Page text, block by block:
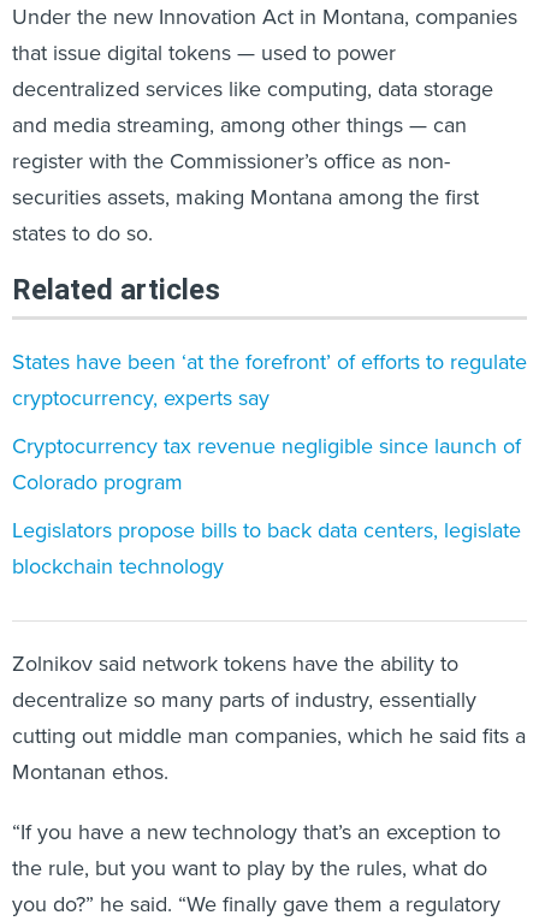
Under the new Innovation Act in Montana, companies
that issue digital tokens — used to power
decentralized services like computing, data storage
and media streaming, among other things — can
register with the Commissioner’s office as non-
securities assets, making Montana among the first
states to do so.
Related articles
States have been ‘at the forefront’ of efforts to regulate
cryptocurrency, experts say
Cryptocurrency tax revenue negligible since launch of
Colorado program
Legislators propose bills to back data centers, legislate
blockchain technology
Zolnikov said network tokens have the ability to
decentralize so many parts of industry, essentially
cutting out middle man companies, which he said fits a
Montanan ethos.
“If you have a new technology that’s an exception to
the rule, but you want to play by the rules, what do
you do?” he said. “We finally gave them a regulatory